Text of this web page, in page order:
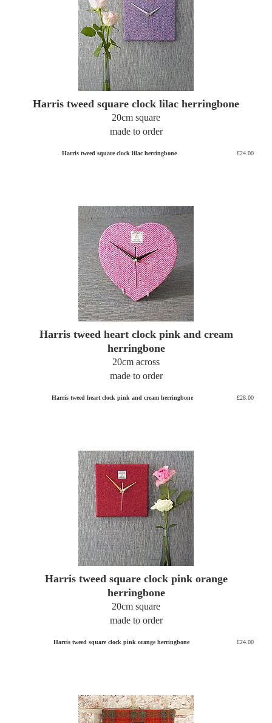
Harris tweed square clock lilac herringbone
20cm square
made to order
Harris tweed square clock lilac herringbone £24.00
Harris tweed heart clock pink and cream
herringbone
20cm across
made to order
Harris tweed heart clock pink and cream herringbone £28.00
Harris tweed square clock pink orange
herringbone
20cm square
made to order
Harris tweed square clock pink orange herringbone £24.00